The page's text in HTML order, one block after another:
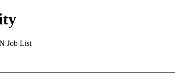
Job List